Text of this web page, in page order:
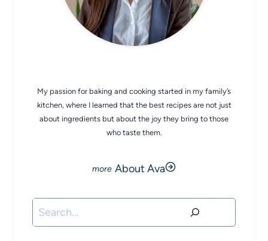
My passion for baking and cooking started in my family’s
kitchen, where I learned that the best recipes are not just
about ingredients but about the joy they bring to those
who taste them.
About Ava
Search